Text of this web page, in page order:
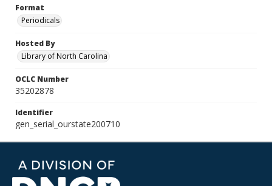
Format
Periodicals
Hosted By
Library of North Carolina
OCLC Number
35202878
Identifier
gen_serial_ourstate200710